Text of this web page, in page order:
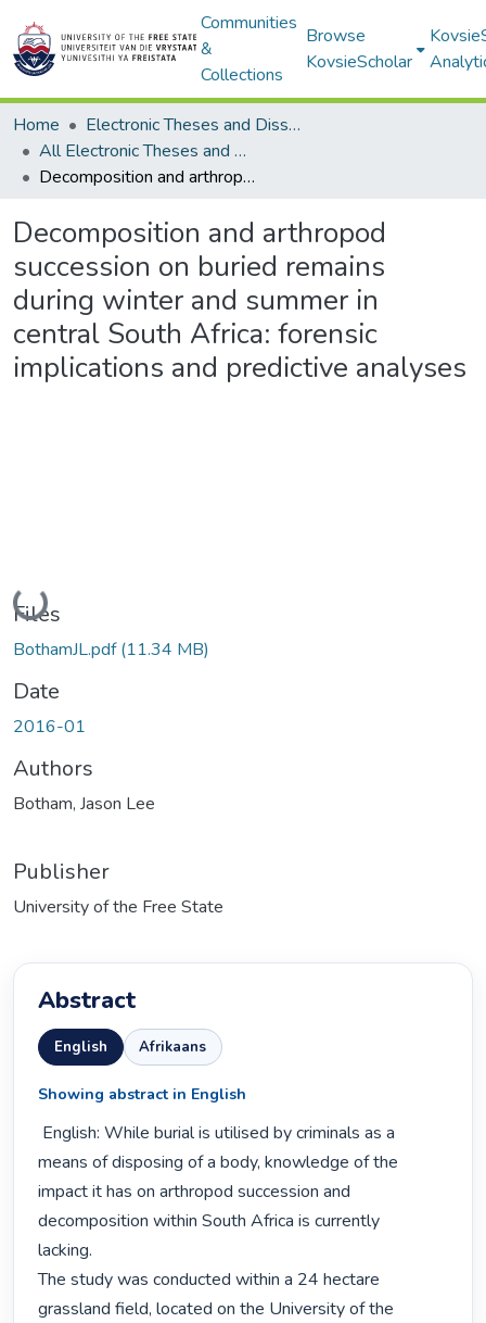
Communities
&
Collections
Browse
KovsieScholar
Home
Electronic Theses and Dissertations
All Electronic Theses and Dissertations
Decomposition and arthropod succession on buried remains during winter and summer in central South Africa: forensic implications and predictive analyses
Decomposition and arthropod
succession on buried remains
during winter and summer in
central South Africa: forensic
implications and predictive analyses
Loading...
Files
BothamJL.pdf(11.34 MB)
Date
2016-01
Authors
Botham, Jason Lee
Publisher
University of the Free State
Abstract
English Afrikaans
Showing abstract in English
means of disposing of a body, knowledge of the
impact it has on arthropod succession and
decomposition within South Africa is currently
lacking.
The study was conducted within a 24 hectare
grassland field, located on the University of the